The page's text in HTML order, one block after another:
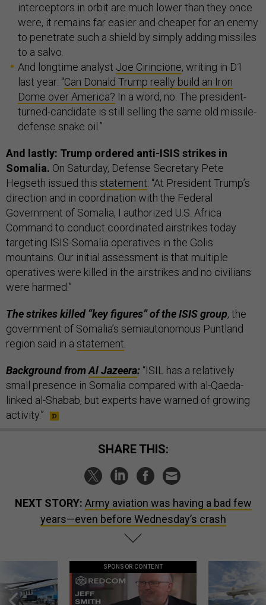
interceptors in orbit are much lower than they once
were, it remains far easier and cheaper for an enemy
to penetrate such a shield by simply adding missiles
to a salvo.
And longtime analyst Joe Cirincione, writing in D1
last year: “Can Donald Trump really build an Iron
Dome over America? In a word, no. The president-
turned-candidate is still selling the same old missile-
defense snake oil.”
And lastly: Trump ordered anti-ISIS strikes in
Somalia. On Saturday, Defense Secretary Pete
Hegseth issued this statement: “At President Trump’s
direction and in coordination with the Federal
Government of Somalia, I authorized U.S. Africa
Command to conduct coordinated airstrikes today
targeting ISIS-Somalia operatives in the Golis
mountains. Our initial assessment is that multiple
operatives were killed in the airstrikes and no civilians
were harmed.”
The strikes killed “key figures” of the ISIS group, the
government of Somalia’s semiautonomous Puntland
region said in a statement.
Background fromAl Jazeera: “ISIL has a relatively
small presence in Somalia compared with al-Qaeda-
linked al-Shabab, but experts have warned of growing
activity.”
SHARE THIS:
NEXT STORY: Army aviation was having a bad few
years—even before Wednesday’s crash
SPONSOR CONTENT